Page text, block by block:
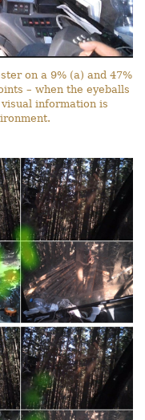
on a 9% (a) and 47%
– when the eyeballs
information is